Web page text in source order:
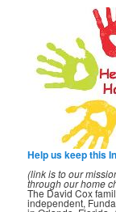
Help us keep this
(link is to our
through our home
The David Cox
independent,